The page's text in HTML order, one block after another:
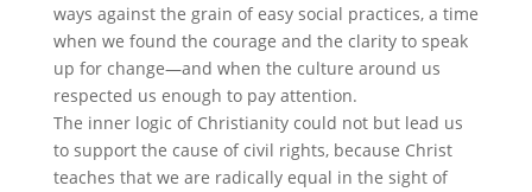
ways against the grain of easy social practices, a time
when we found the courage and the clarity to speak
up for change—and when the culture around us
respected us enough to pay attention.
The inner logic of Christianity could not but lead us
to support the cause of civil rights, because Christ
teaches that we are radically equal in the sight of